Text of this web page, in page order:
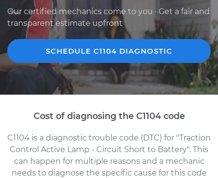
Our certified mechanics come to you · Get a fair and
transparent estimate upfront
SCHEDULE C1104 DIAGNOSTIC
Cost of diagnosing the C1104 code
C1104 is a diagnostic trouble code (DTC) for "Traction
Control Active Lamp - Circuit Short to Battery". This
can happen for multiple reasons and a mechanic
needs to diagnose the specific cause for this code